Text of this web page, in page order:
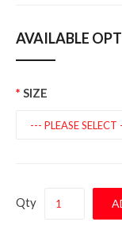
AVAILABLE
SIZE
Qty